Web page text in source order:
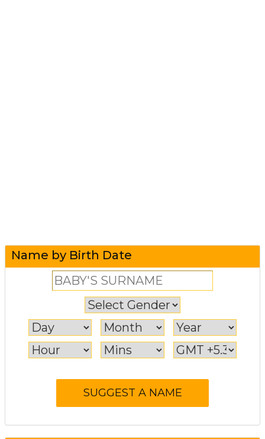
Name by Birth Date